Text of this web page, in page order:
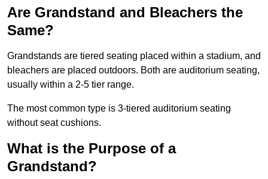
Are Grandstand and Bleachers the
Same?
Grandstands are tiered seating placed within a stadium, and
bleachers are placed outdoors. Both are auditorium seating,
usually within a 2-5 tier range.
The most common type is 3-tiered auditorium seating
without seat cushions.
What is the Purpose of a
Grandstand?